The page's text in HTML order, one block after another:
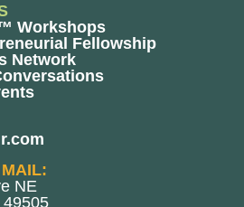
Workshops
Fellowship
Network
NE